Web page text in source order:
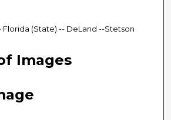
(State) -- DeLand --Stetson
Images